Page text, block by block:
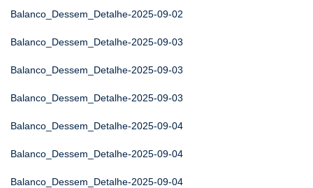
Balanco_Dessem_Detalhe-2025-09-02
Balanco_Dessem_Detalhe-2025-09-03
Balanco_Dessem_Detalhe-2025-09-03
Balanco_Dessem_Detalhe-2025-09-03
Balanco_Dessem_Detalhe-2025-09-04
Balanco_Dessem_Detalhe-2025-09-04
Balanco_Dessem_Detalhe-2025-09-04